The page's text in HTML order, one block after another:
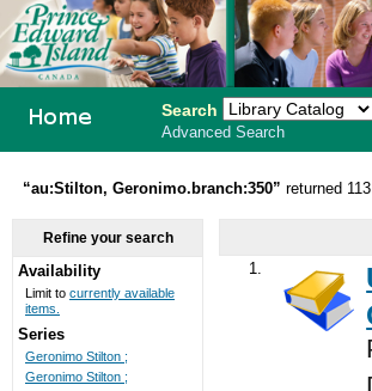
Search
Advanced Search
“au:Stilton, Geronimo.branch:350”returned
1.
Refine your search
Availability
Limit to currently available
items.
Series
Geronimo Stilton ;
Geronimo Stilton ;